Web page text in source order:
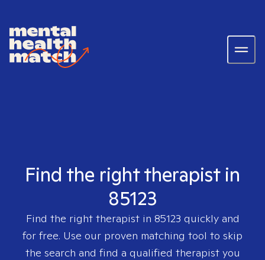
Find the right therapist in
85123
Find the right therapist in 85123 quickly and
for free. Use our proven matching tool to skip
the search and find a qualified therapist you